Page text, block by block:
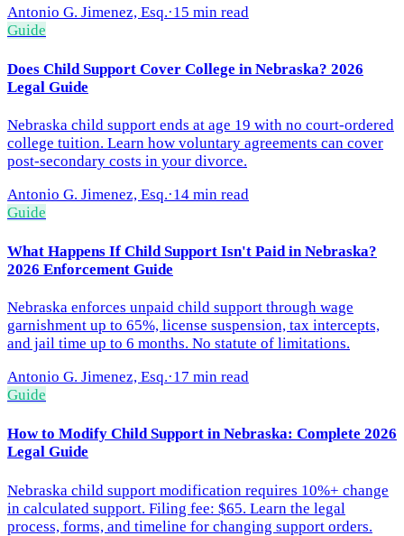
Antonio G. Jimenez, Esq.·15 min read
Guide
Does Child Support Cover College in Nebraska? 2026
Legal Guide
Nebraska child support ends at age 19 with no court-ordered
college tuition. Learn how voluntary agreements can cover
post-secondary costs in your divorce.
Antonio G. Jimenez, Esq.·14 min read
Guide
What Happens If Child Support Isn't Paid in Nebraska?
2026 Enforcement Guide
Nebraska enforces unpaid child support through wage
garnishment up to 65%, license suspension, tax intercepts,
and jail time up to 6 months. No statute of limitations.
Antonio G. Jimenez, Esq.·17 min read
Guide
How to Modify Child Support in Nebraska: Complete 2026
Legal Guide
Nebraska child support modification requires 10%+ change
in calculated support. Filing fee: $65. Learn the legal
process, forms, and timeline for changing support orders.